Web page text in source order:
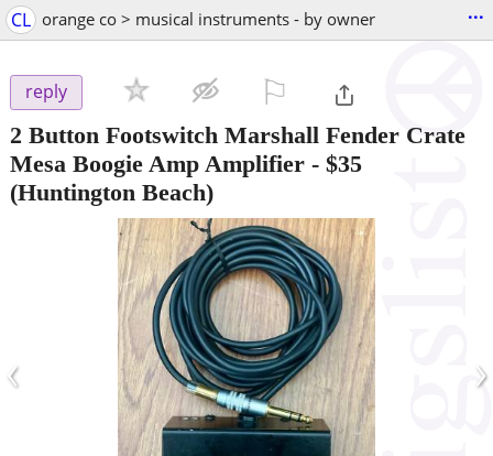
CL orange co > musical instruments - by owner ...
reply
2 Button Footswitch Marshall Fender Crate
Mesa Boogie Amp Amplifier - $35
(Huntington Beach)
‹ ›